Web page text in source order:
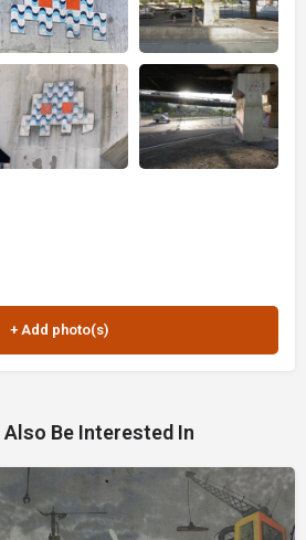
Also Be Interested In